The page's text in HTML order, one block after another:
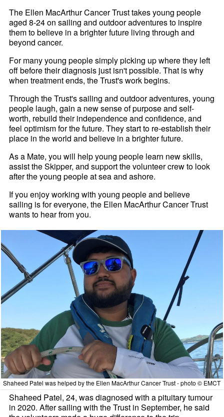
The Ellen MacArthur Cancer Trust takes young people
aged 8-24 on sailing and outdoor adventures to inspire
them to believe in a brighter future living through and
beyond cancer.
For many young people simply picking up where they left
off before their diagnosis just isn't possible. That is why
when treatment ends, the Trust's work begins.
Through the Trust's sailing and outdoor adventures, young
people laugh, gain a new sense of purpose and self-
worth, rebuild their independence and confidence, and
feel optimism for the future. They start to re-establish their
place in the world and believe in a brighter future.
As a Mate, you will help young people learn new skills,
assist the Skipper, and support the volunteer crew to look
after the young people at sea and ashore.
If you enjoy working with young people and believe
sailing is for everyone, the Ellen MacArthur Cancer Trust
wants to hear from you.
Shaheed Patel was helped by the Ellen MacArthur Cancer Trust - photo © EMCT
Shaheed Patel, 24, was diagnosed with a pituitary tumour
in 2020. After sailing with the Trust in September, he said